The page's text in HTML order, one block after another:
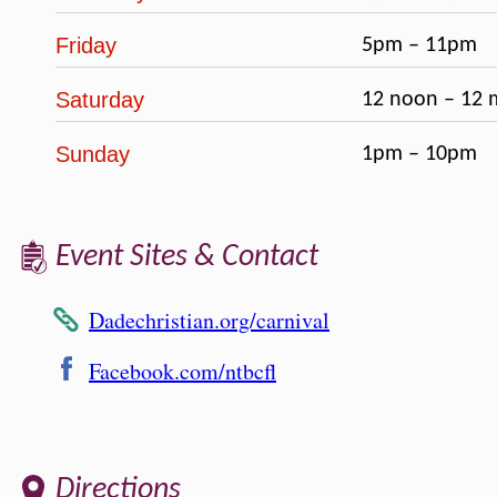
Friday 5pm – 11pm
Saturday 12 noon – 12
Sunday 1pm – 10pm
Event Sites & Contact
Dadechristian.org/carnival
Facebook.com/ntbcfl
Directions